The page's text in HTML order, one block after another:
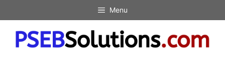
to
content
Menu